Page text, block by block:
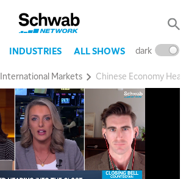
INDUSTRIES ALL SHOWS dark
International Markets Chinese Economy